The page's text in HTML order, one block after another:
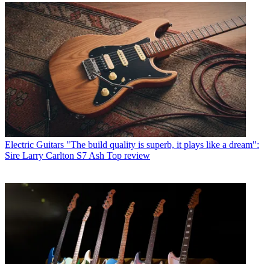
Electric Guitars "The build quality is superb, it plays like a dream":
Sire Larry Carlton S7 Ash Top review